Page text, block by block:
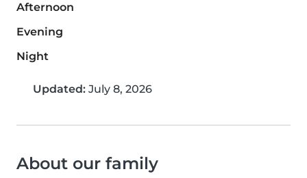
Afternoon
Evening
Night
Updated: July 8, 2026
About our family